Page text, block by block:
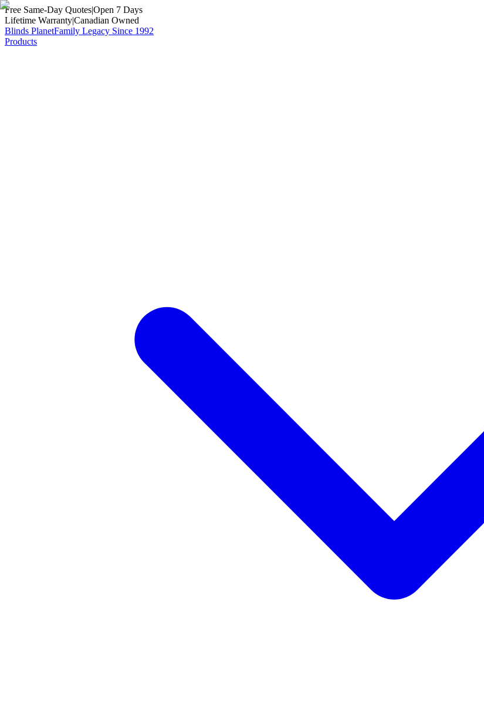
Free Same-Day Quotes|Open 7 Days
Lifetime Warranty|Canadian Owned
Blinds PlanetFamily Legacy Since 1992
Products